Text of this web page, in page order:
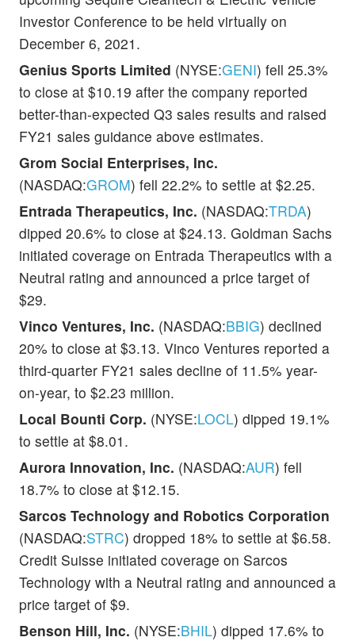
Investor Conference to be held virtually on
December 6, 2021.
Genius Sports Limited (NYSE:GENI) fell 25.3%
to close at $10.19 after the company reported
better-than-expected Q3 sales results and raised
FY21 sales guidance above estimates.
Grom Social Enterprises, Inc.
(NASDAQ:GROM) fell 22.2% to settle at $2.25.
Entrada Therapeutics, Inc. (NASDAQ:TRDA)
dipped 20.6% to close at $24.13. Goldman Sachs
initiated coverage on Entrada Therapeutics with a
Neutral rating and announced a price target of
$29.
Vinco Ventures, Inc. (NASDAQ:BBIG) declined
20% to close at $3.13. Vinco Ventures reported a
third-quarter FY21 sales decline of 11.5% year-
on-year, to $2.23 million.
Local Bounti Corp. (NYSE:LOCL) dipped 19.1%
to settle at $8.01.
Aurora Innovation, Inc. (NASDAQ:AUR) fell
18.7% to close at $12.15.
Sarcos Technology and Robotics Corporation
(NASDAQ:STRC) dropped 18% to settle at $6.58.
Credit Suisse initiated coverage on Sarcos
Technology with a Neutral rating and announced a
price target of $9.
Benson Hill, Inc. (NYSE:BHIL) dipped 17.6% to